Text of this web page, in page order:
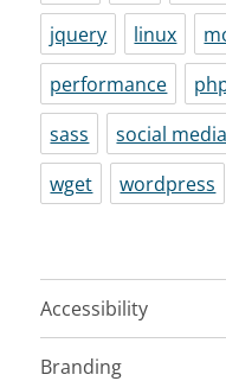
jquery
linux
performance
sass
social media
wget
wordpress
Accessibility
Branding